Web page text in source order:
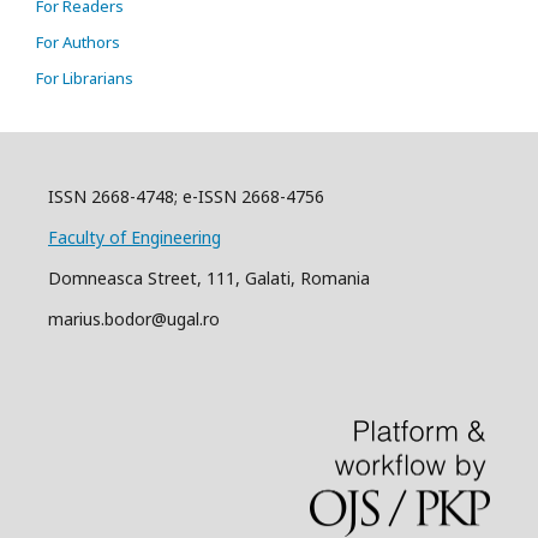
For Readers
For Authors
For Librarians
ISSN 2668-4748; e-ISSN 2668-4756
Faculty of Engineering
Domneasca Street, 111, Galati, Romania
marius.bodor@ugal.ro